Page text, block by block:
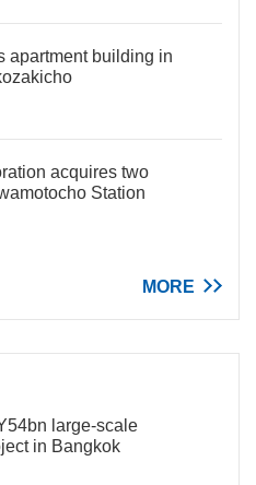
apartment building in
acquires two
Station
MORE
large-scale
in Bangkok